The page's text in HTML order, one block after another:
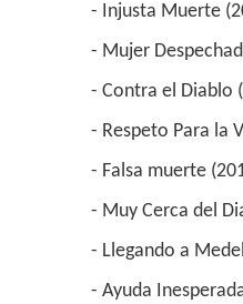
- Injusta Muerte
- Mujer
- Contra el Diablo
- Respeto Para la
- Falsa muerte
- Muy Cerca del
- Llegando a
- Ayuda